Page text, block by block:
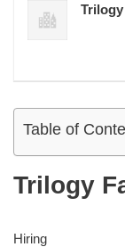
Trilogy
Table of
Trilogy
Hiring